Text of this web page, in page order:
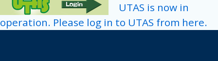
UTAS is now in
operation. Please log in to UTAS from here.